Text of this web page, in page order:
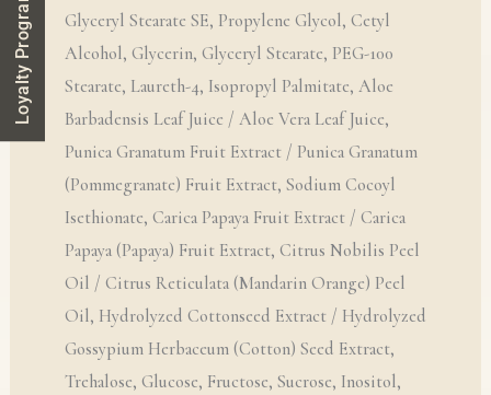
Glyceryl Stearate SE, Propylene Glycol, Cetyl
Alcohol, Glycerin, Glyceryl Stearate, PEG-100
Stearate, Laureth-4, Isopropyl Palmitate, Aloe
Barbadensis Leaf Juice / Aloe Vera Leaf Juice,
Punica Granatum Fruit Extract / Punica Granatum
(Pommegranate) Fruit Extract, Sodium Cocoyl
Isethionate, Carica Papaya Fruit Extract / Carica
Papaya (Papaya) Fruit Extract, Citrus Nobilis Peel
Oil / Citrus Reticulata (Mandarin Orange) Peel
Oil, Hydrolyzed Cottonseed Extract / Hydrolyzed
Gossypium Herbaceum (Cotton) Seed Extract,
Trehalose, Glucose, Fructose, Sucrose, Inositol,
Loyalty Program